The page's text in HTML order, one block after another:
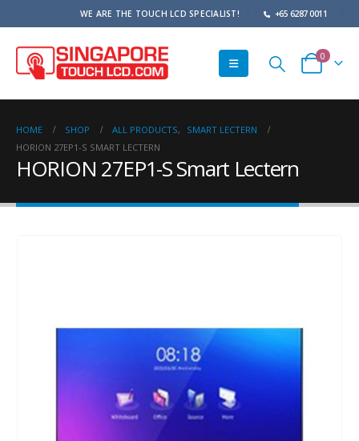
WE ARE THE TOUCH LCD SPECIALIST! +65 6287 0011
0
HOME SHOP ALL PRODUCTS,
SMART LECTERN
HORION 27EP1-S SMART LECTERN
HORION 27EP1-S Smart Lectern